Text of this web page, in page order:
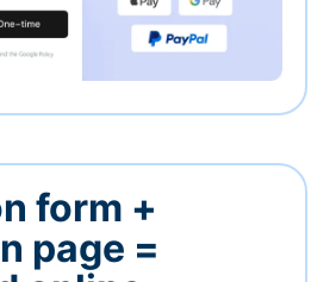
form +
page =